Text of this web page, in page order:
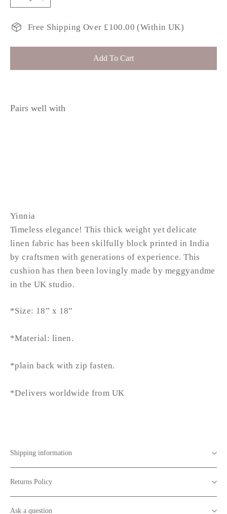
Free Shipping Over £100.00 (Within UK)
Add To Cart
Pairs well with
Yinnia
Timeless elegance! This thick weight yet delicate
linen fabric has been skilfully block printed in India
by craftsmen with generations of experience. This
cushion has then been lovingly made by meggyandme
in the UK studio.
*Size: 18” x 18”
*Material: linen.
*plain back with zip fasten.
*Delivers worldwide from UK
Shipping information
Returns Policy
Ask a question